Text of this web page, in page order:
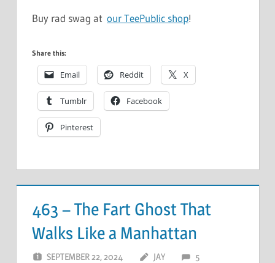
Buy rad swag at our TeePublic shop!
Share this:
Email Reddit X
Tumblr Facebook
Pinterest
463 – The Fart Ghost That
Walks Like a Manhattan
SEPTEMBER 22, 2024 JAY
5